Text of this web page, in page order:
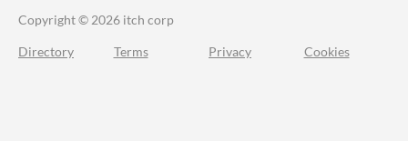
Copyright © 2026 itch corp
Directory Terms Privacy Cookies